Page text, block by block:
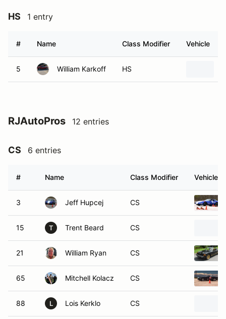
HS 1 entry
# Name Class Modifier Vehicle
5 William Karkoff HS
RJAutoPros 12 entries
CS 6 entries
# Name Class Modifier Vehicle
3 Jeff Hupcej CS
15 T Trent Beard CS
21 William Ryan CS
65 Mitchell Kolacz CS
88 L Lois Kerklo CS